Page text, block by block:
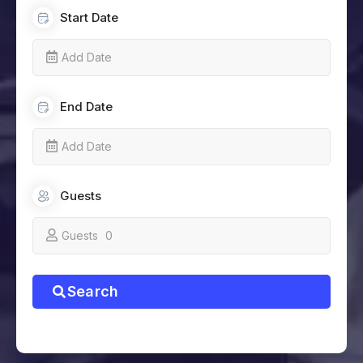
Start Date
End Date
Guests
Guests 0
Search